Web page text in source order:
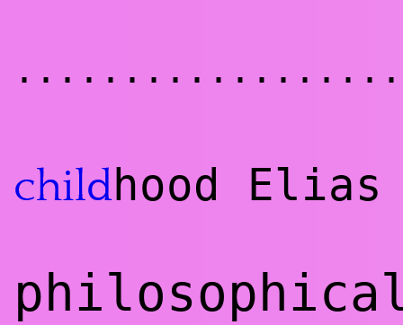
childhood Elias